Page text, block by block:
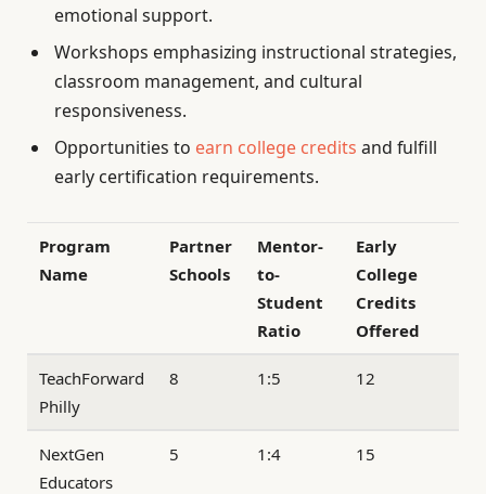
emotional support.
Workshops emphasizing instructional strategies,
classroom management, and cultural
responsiveness.
Opportunities to earn college credits and fulfill
early certification requirements.
Program
Name
Partner
Schools
Mentor-
to-
Student
Ratio
Early
College
Credits
Offered
TeachForward
Philly
8 1:5 12
NextGen
Educators
5 1:4 15